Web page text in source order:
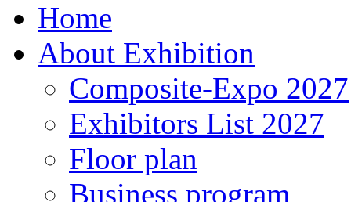
Home
About Exhibition
Composite-Expo 2027
Exhibitors List 2027
Floor plan
Business program